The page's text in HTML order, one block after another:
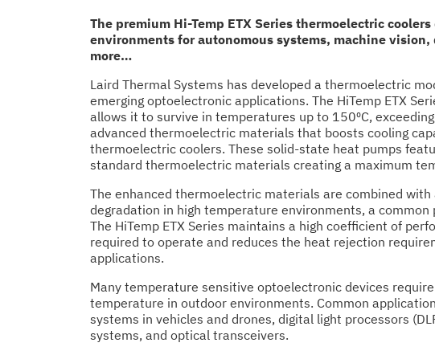
The premium Hi-Temp ETX Series thermoelectric
environments for autonomous systems, machine
more…
Laird Thermal Systems has developed a thermoelectric
emerging optoelectronic applications. The HiTemp ETX
allows it to survive in temperatures up to 150⁰C,
advanced thermoelectric materials that boosts cooling
thermoelectric coolers. These solid-state heat pumps
standard thermoelectric materials creating a maximum
The enhanced thermoelectric materials are combined
degradation in high temperature environments, a
The HiTemp ETX Series maintains a high coefficient of
required to operate and reduces the heat rejection
applications.
Many temperature sensitive optoelectronic devices
temperature in outdoor environments. Common
systems in vehicles and drones, digital light processors
systems, and optical transceivers.